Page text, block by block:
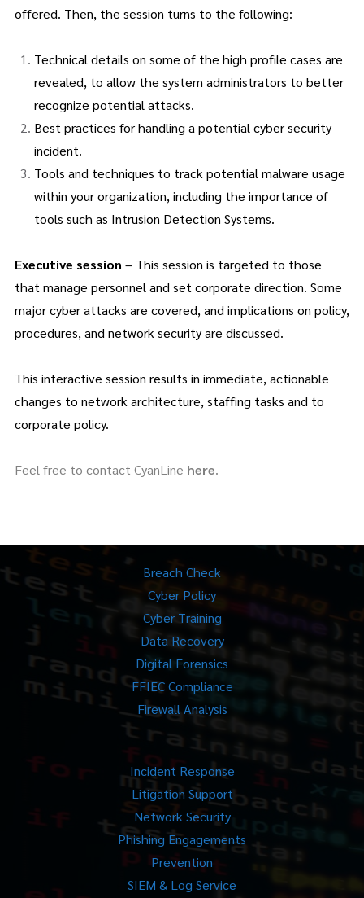
offered. Then, the session turns to the following:
Technical details on some of the high profile cases are
revealed, to allow the system administrators to better
recognize potential attacks.
Best practices for handling a potential cyber security
incident.
Tools and techniques to track potential malware usage
within your organization, including the importance of
tools such as Intrusion Detection Systems.
Executive session – This session is targeted to those
that manage personnel and set corporate direction. Some
major cyber attacks are covered, and implications on policy,
procedures, and network security are discussed.
This interactive session results in immediate, actionable
changes to network architecture, staffing tasks and to
corporate policy.
Feel free to contact CyanLine here.
Breach Check
Cyber Policy
Cyber Training
Data Recovery
Digital Forensics
FFIEC Compliance
Firewall Analysis
Incident Response
Litigation Support
Network Security
Phishing Engagements
Prevention
SIEM & Log Service